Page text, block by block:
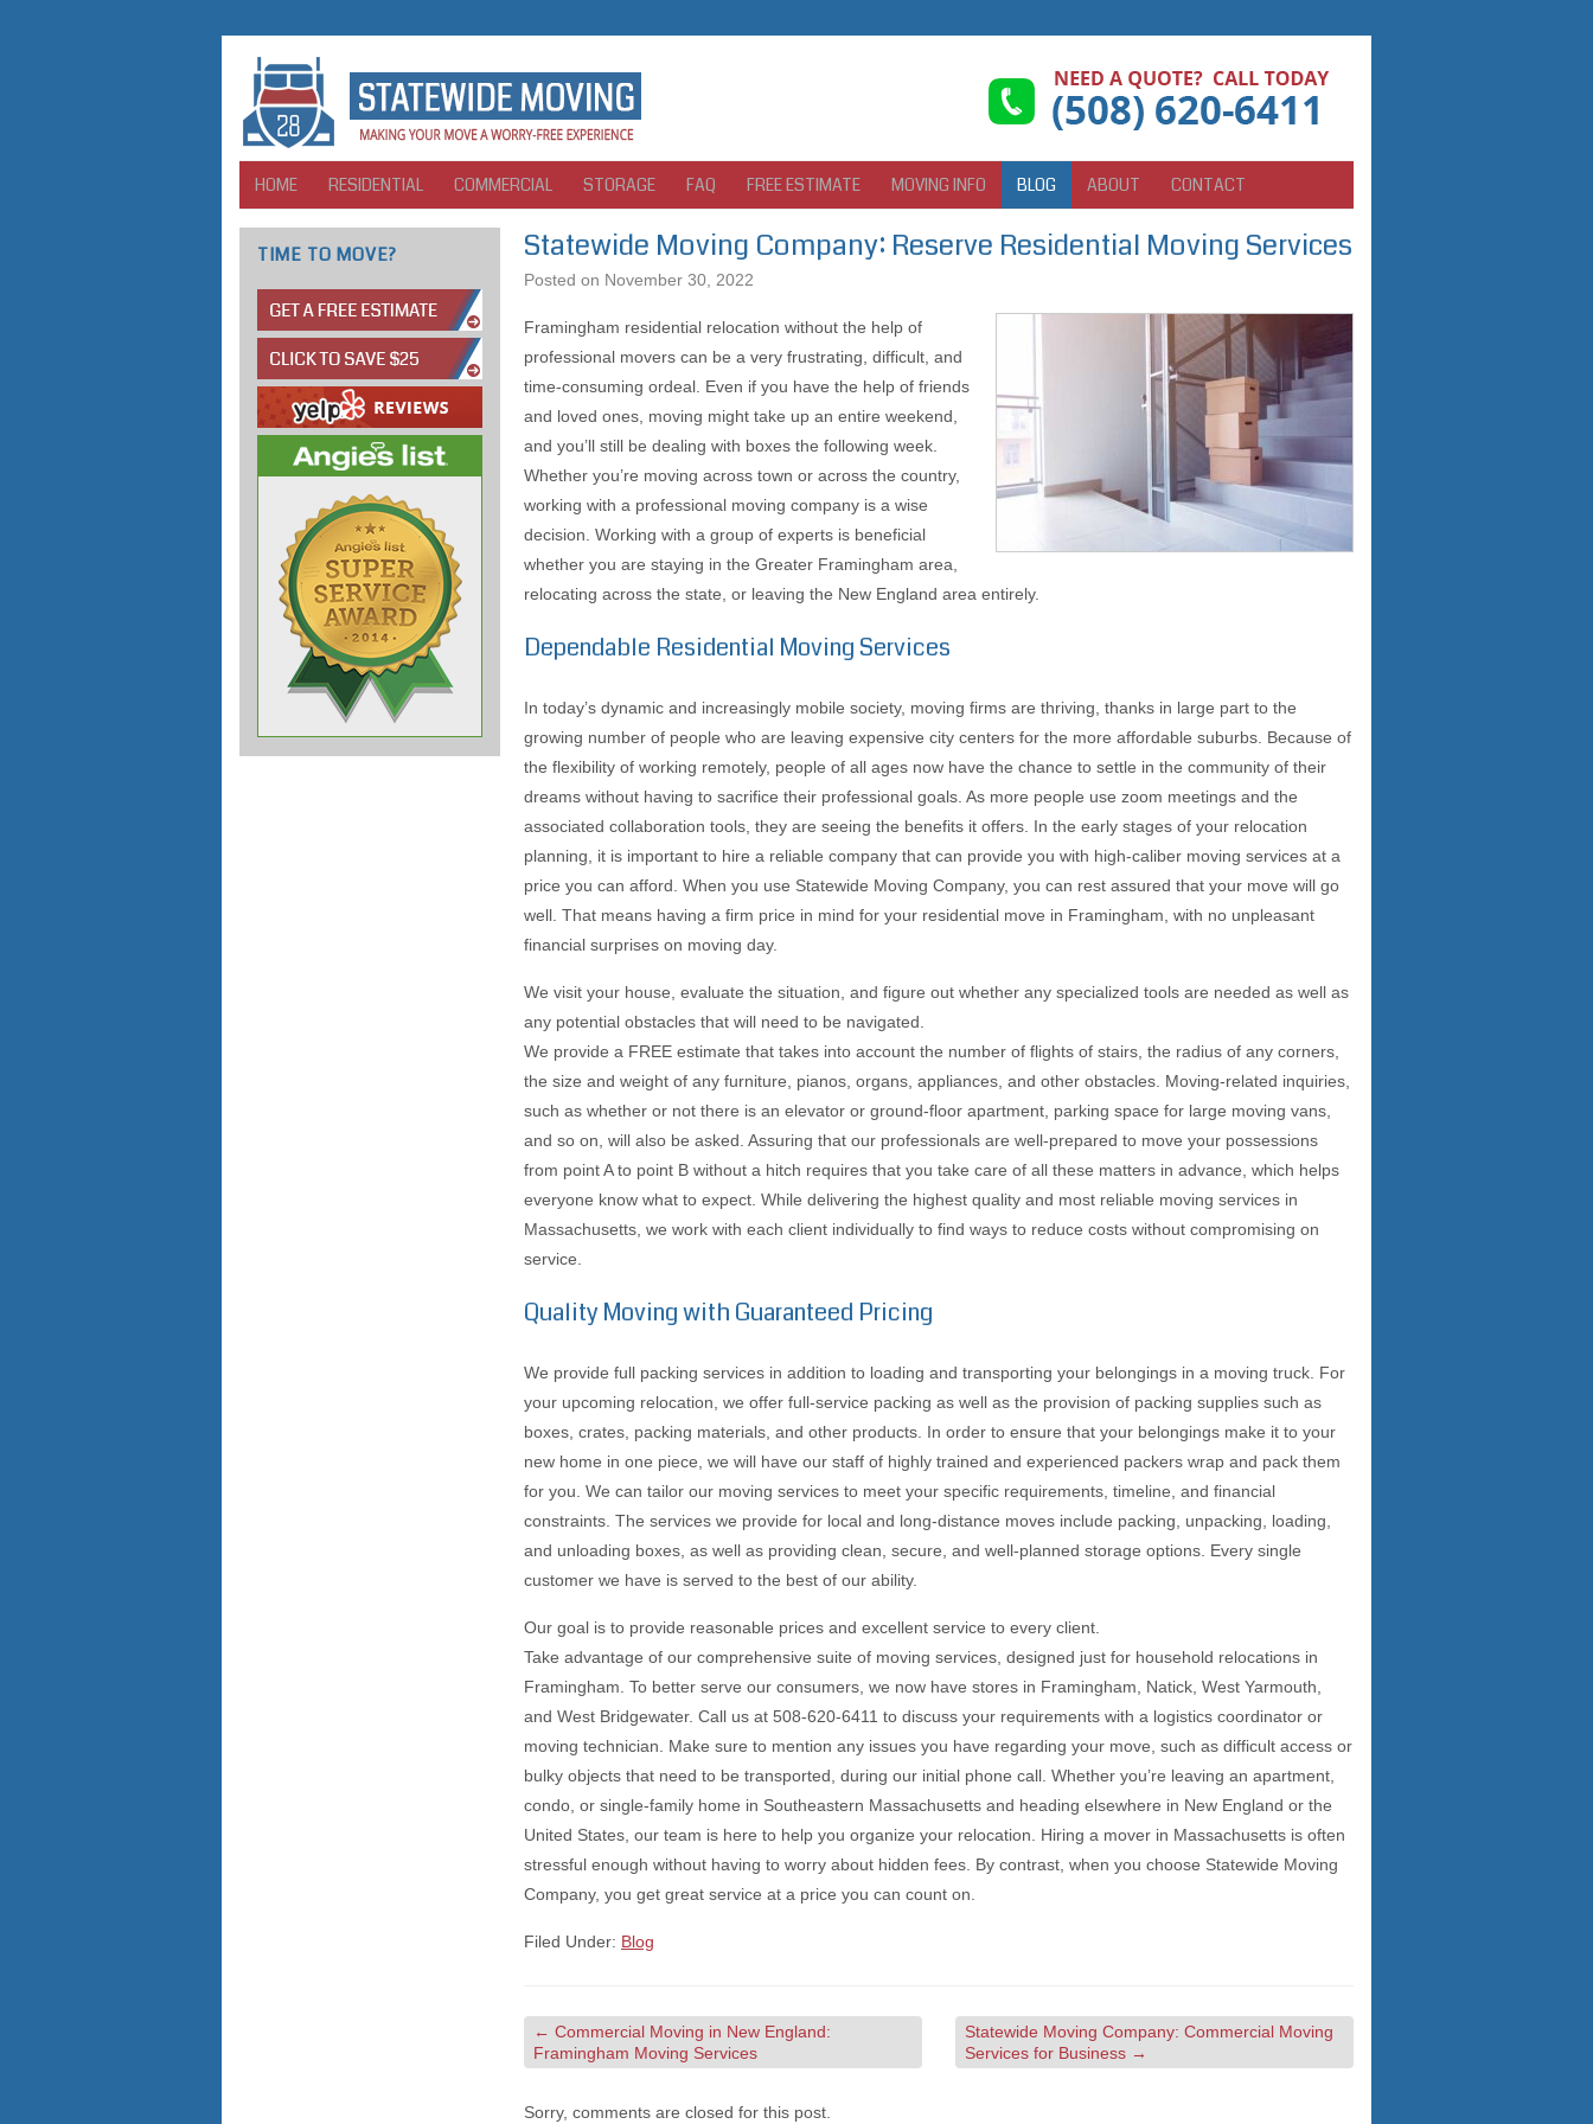
HOME RESIDENTIAL COMMERCIAL STORAGE FAQ FREE ESTIMATE MOVING INFO BLOG ABOUT CONTACT
TIME TO MOVE? Statewide Moving Company: Reserve Residential Moving Services
Posted on November 30, 2022
Framingham residential relocation without the help of
professional movers can be a very frustrating, difficult, and
time-consuming ordeal. Even if you have the help of friends
and loved ones, moving might take up an entire weekend,
and you’ll still be dealing with boxes the following week.
Whether you’re moving across town or across the country,
working with a professional moving company is a wise
decision. Working with a group of experts is beneficial
whether you are staying in the Greater Framingham area,
relocating across the state, or leaving the New England area entirely.
Dependable Residential Moving Services
In today’s dynamic and increasingly mobile society, moving firms are thriving, thanks in large part to the
growing number of people who are leaving expensive city centers for the more affordable suburbs. Because of
the flexibility of working remotely, people of all ages now have the chance to settle in the community of their
dreams without having to sacrifice their professional goals. As more people use zoom meetings and the
associated collaboration tools, they are seeing the benefits it offers. In the early stages of your relocation
planning, it is important to hire a reliable company that can provide you with high-caliber moving services at a
price you can afford. When you use Statewide Moving Company, you can rest assured that your move will go
well. That means having a firm price in mind for your residential move in Framingham, with no unpleasant
financial surprises on moving day.
We visit your house, evaluate the situation, and figure out whether any specialized tools are needed as well as
any potential obstacles that will need to be navigated.
We provide a FREE estimate that takes into account the number of flights of stairs, the radius of any corners,
the size and weight of any furniture, pianos, organs, appliances, and other obstacles. Moving-related inquiries,
such as whether or not there is an elevator or ground-floor apartment, parking space for large moving vans,
and so on, will also be asked. Assuring that our professionals are well-prepared to move your possessions
from point A to point B without a hitch requires that you take care of all these matters in advance, which helps
everyone know what to expect. While delivering the highest quality and most reliable moving services in
Massachusetts, we work with each client individually to find ways to reduce costs without compromising on
service.
Quality Moving with Guaranteed Pricing
We provide full packing services in addition to loading and transporting your belongings in a moving truck. For
your upcoming relocation, we offer full-service packing as well as the provision of packing supplies such as
boxes, crates, packing materials, and other products. In order to ensure that your belongings make it to your
new home in one piece, we will have our staff of highly trained and experienced packers wrap and pack them
for you. We can tailor our moving services to meet your specific requirements, timeline, and financial
constraints. The services we provide for local and long-distance moves include packing, unpacking, loading,
and unloading boxes, as well as providing clean, secure, and well-planned storage options. Every single
customer we have is served to the best of our ability.
Our goal is to provide reasonable prices and excellent service to every client.
Take advantage of our comprehensive suite of moving services, designed just for household relocations in
Framingham. To better serve our consumers, we now have stores in Framingham, Natick, West Yarmouth,
and West Bridgewater. Call us at 508-620-6411 to discuss your requirements with a logistics coordinator or
moving technician. Make sure to mention any issues you have regarding your move, such as difficult access or
bulky objects that need to be transported, during our initial phone call. Whether you’re leaving an apartment,
condo, or single-family home in Southeastern Massachusetts and heading elsewhere in New England or the
United States, our team is here to help you organize your relocation. Hiring a mover in Massachusetts is often
stressful enough without having to worry about hidden fees. By contrast, when you choose Statewide Moving
Company, you get great service at a price you can count on.
Filed Under: Blog
← Commercial Moving in New England:
Framingham Moving Services
Statewide Moving Company: Commercial Moving
Services for Business →
Sorry, comments are closed for this post.